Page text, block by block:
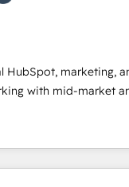
⬅️ to access
that put HubSpot
🛍️ Shopify or
Stripe or Paypal 💰
or Microsoft ✍️
"Custom Integrations"
sync data across... 🔄 any
HubSpot, marketing,
with mid-market
and teams that
growth engine. Named
Partner of the Year in